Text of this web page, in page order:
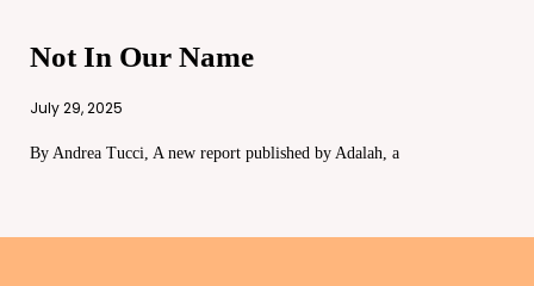
Not In Our Name
July 29, 2025
By Andrea Tucci, A new report published by Adalah, a